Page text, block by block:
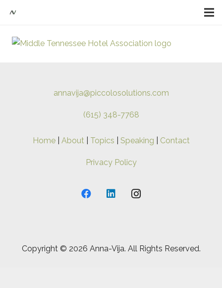
annavija@piccolosolutions.com
(615) 348-7768
Home| About| Topics Speaking Contact
Privacy Policy
Copyright © 2026 Anna-Vija. All Rights Reserved.